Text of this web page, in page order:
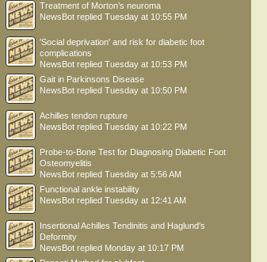
Treatment of Morton’s neuroma
NewsBot replied Tuesday at 10:55 PM
'Social deprivation' and risk for diabetic foot
complications
NewsBot replied Tuesday at 10:53 PM
Gait in Parkinsons Disease
NewsBot replied Tuesday at 10:50 PM
Achilles tendon rupture
NewsBot replied Tuesday at 10:22 PM
Probe-to-Bone Test for Diagnosing Diabetic Foot
Osteomyelitis
NewsBot replied Tuesday at 5:56 AM
Functional ankle instability
NewsBot replied Tuesday at 12:41 AM
Insertional Achilles Tendinitis and Haglund's
Deformity
NewsBot replied Monday at 10:17 PM